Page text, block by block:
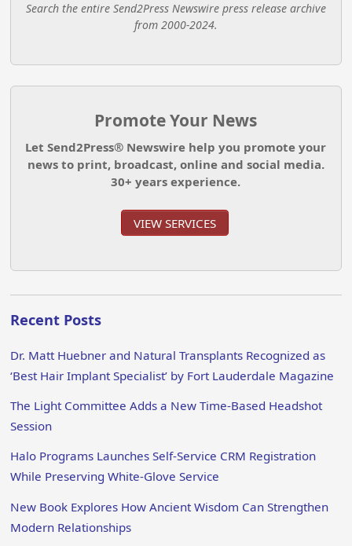
Search the entire Send2Press Newswire press release archive
from 2000-2024.
Promote Your News
Let Send2Press® Newswire help you promote your
news to print, broadcast, online and social media.
30+ years experience.
VIEW SERVICES
Recent Posts
Dr. Matt Huebner and Natural Transplants Recognized as
‘Best Hair Implant Specialist’ by Fort Lauderdale Magazine
The Light Committee Adds a New Time-Based Headshot
Session
Halo Programs Launches Self-Service CRM Registration
While Preserving White-Glove Service
New Book Explores How Ancient Wisdom Can Strengthen
Modern Relationships